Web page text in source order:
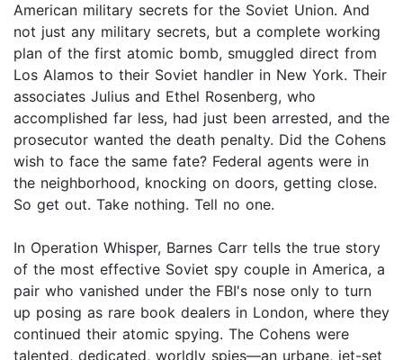
American military secrets for the Soviet Union. And
not just any military secrets, but a complete working
plan of the first atomic bomb, smuggled direct from
Los Alamos to their Soviet handler in New York. Their
associates Julius and Ethel Rosenberg, who
accomplished far less, had just been arrested, and the
prosecutor wanted the death penalty. Did the Cohens
wish to face the same fate? Federal agents were in
the neighborhood, knocking on doors, getting close.
So get out. Take nothing. Tell no one.
In Operation Whisper, Barnes Carr tells the true story
of the most effective Soviet spy couple in America, a
pair who vanished under the FBI's nose only to turn
up posing as rare book dealers in London, where they
continued their atomic spying. The Cohens were
talented, dedicated, worldly spies—an urbane, jet-set